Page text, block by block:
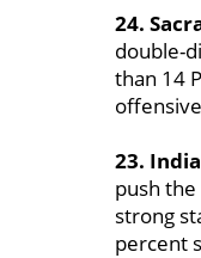
24.
double-
than 14
23.
push
strong
percent